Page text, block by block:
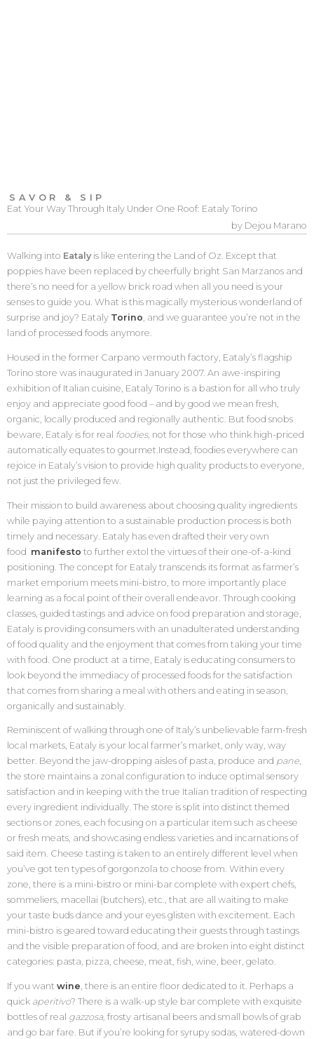
SAVOR & SIP
Eat Your Way Through Italy Under One Roof: Eataly Torino
by Dejou Marano
Walking into Eatalyis like entering the Land of Oz. Except that
poppies have been replaced by cheerfully bright San Marzanos and
there’s no need for a yellow brick road when all you need is your
senses to guide you. What is this magically mysterious wonderland of
surprise and joy? Eataly Torino, and we guarantee you’re not in the
land of processed foods anymore.
Housed in the former Carpano vermouth factory, Eataly’s flagship
Torino store was inaugurated in January 2007. An awe-inspiring
exhibition of Italian cuisine, Eataly Torino is a bastion for all who truly
enjoy and appreciate good food – and by good we mean fresh,
organic, locally produced and regionally authentic. But food snobs
beware, Eataly is for real foodies, not for those who think high-priced
automatically equates to gourmet Instead, foodies everywhere can
rejoice in Eataly’s vision to provide high quality products to everyone,
not just the privileged few.
Their mission to build awareness about choosing quality ingredients
while paying attention to a sustainable production process is both
timely and necessary. Eataly has even drafted their very own
food manifesto to further extol the virtues of their one-of-a-kind
positioning. The concept for Eataly transcends its format as farmer’s
market emporium meets mini-bistro, to more importantly place
learning as a focal point of their overall endeavor. Through cooking
classes, guided tastings and advice on food preparation and storage,
Eataly is providing consumers with an unadulterated understanding
of food quality and the enjoyment that comes from taking your time
with food. One product at a time, Eataly is educating consumers to
look beyond the immediacy of processed foods for the satisfaction
that comes from sharing a meal with others and eating in season,
organically and sustainably.
Reminiscent of walking through one of Italy’s unbelievable farm-fresh
local markets, Eataly is your local farmer’s market, only way, way
better. Beyond the jaw-dropping aisles of pasta, produce and pane,
the store maintains a zonal configuration to induce optimal sensory
satisfaction and in keeping with the true Italian tradition of respecting
every ingredient individually. The store is split into distinct themed
sections or zones, each focusing on a particular item such as cheese
or fresh meats, and showcasing endless varieties and incarnations of
said item. Cheese tasting is taken to an entirely different level when
you’ve got ten types of gorgonzola to choose from. Within every
zone, there is a mini-bistro or mini-bar complete with expert chefs,
sommeliers, macellai (butchers), etc., that are all waiting to make
your taste buds dance and your eyes glisten with excitement. Each
mini-bistro is geared toward educating their guests through tastings
and the visible preparation of food, and are broken into eight distinct
categories: pasta, pizza, cheese, meat, fish, wine, beer, gelato.
If you want wine, there is an entire floor dedicated to it. Perhaps a
quick aperitivo? There is a walk-up style bar complete with exquisite
bottles of real gazzosa, frosty artisanal beers and small bowls of grab
and go bar fare. But if you’re looking for syrupy sodas, watered-down